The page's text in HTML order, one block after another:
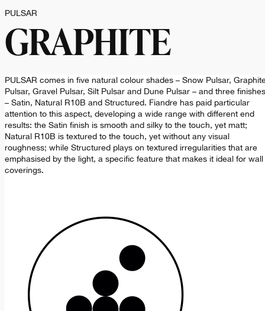
PULSAR
GRAPHITE
PULSAR comes in five natural colour shades – Snow Pulsar,
Pulsar, Gravel Pulsar, Silt Pulsar and Dune Pulsar – and three finishes
– Satin, Natural R10B and Structured. Fiandre has paid particular
attention to this aspect, developing a wide range with different end
results: the Satin finish is smooth and silky to the touch, yet matt;
Natural R10B is textured to the touch, yet without any visual
roughness; while Structured plays on textured irregularities that are
emphasised by the light, a specific feature that makes it ideal for wall
coverings.